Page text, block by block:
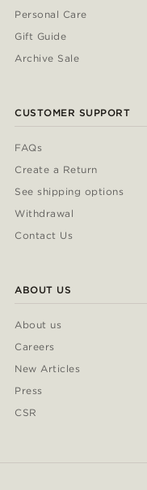
Personal Care
Gift Guide
Archive Sale
CUSTOMER SUPPORT
FAQs
Create a Return
See shipping options
Withdrawal
Contact Us
ABOUT US
About us
Careers
New Articles
Press
CSR